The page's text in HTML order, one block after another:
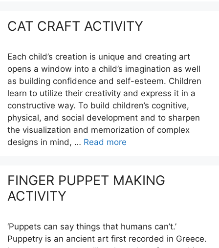
CAT CRAFT ACTIVITY
Each child’s creation is unique and creating art
opens a window into a child’s imagination as well
as building confidence and self-esteem. Children
learn to utilize their creativity and express it in a
constructive way. To build children’s cognitive,
physical, and social development and to sharpen
the visualization and memorization of complex
designs in mind, … Read more
FINGER PUPPET MAKING
ACTIVITY
‘Puppets can say things that humans can’t.’
Puppetry is an ancient art first recorded in Greece.